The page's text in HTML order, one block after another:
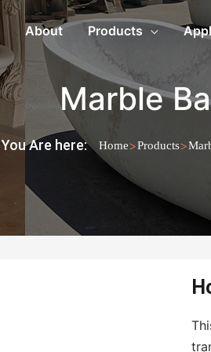
About Products
Marble
You Are here: Home>Products>